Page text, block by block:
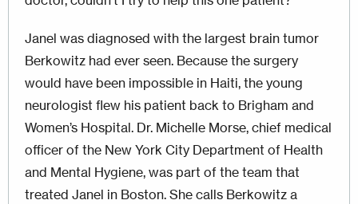
Janel was diagnosed with the largest brain tumor
Berkowitz had ever seen. Because the surgery
would have been impossible in Haiti, the young
neurologist flew his patient back to Brigham and
Women’s Hospital. Dr. Michelle Morse, chief medical
officer of the New York City Department of Health
and Mental Hygiene, was part of the team that
treated Janel in Boston. She calls Berkowitz a